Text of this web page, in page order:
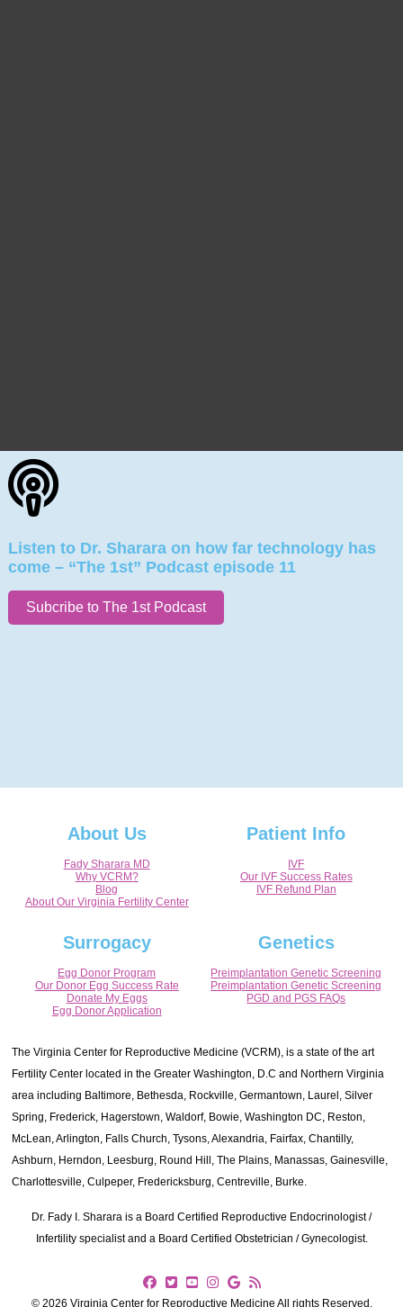
Listen to Dr. Sharara on how far technology has
come – “The 1st” Podcast episode 11
Subcribe to The 1st Podcast
About Us
Fady Sharara MD
Why VCRM?
Blog
About Our Virginia Fertility Center
Patient Info
IVF
Our IVF Success Rates
IVF Refund Plan
Surrogacy
Egg Donor Program
Our Donor Egg Success Rate
Donate My Eggs
Egg Donor Application
Genetics
Preimplantation Genetic Screening
Preimplantation Genetic Screening
PGD and PGS FAQs
The Virginia Center for Reproductive Medicine (VCRM), is a state of the art
Fertility Center located in the Greater Washington, D.C and Northern Virginia
area including Baltimore, Bethesda, Rockville, Germantown, Laurel, Silver
Spring, Frederick, Hagerstown, Waldorf, Bowie, Washington DC, Reston,
McLean, Arlington, Falls Church, Tysons, Alexandria, Fairfax, Chantilly,
Ashburn, Herndon, Leesburg, Round Hill, The Plains, Manassas, Gainesville,
Charlottesville, Culpeper, Fredericksburg, Centreville, Burke.
Dr. Fady I. Sharara is a Board Certified Reproductive Endocrinologist /
Infertility specialist and a Board Certified Obstetrician / Gynecologist.
© 2026 Virginia Center for Reproductive Medicine All rights Reserved.